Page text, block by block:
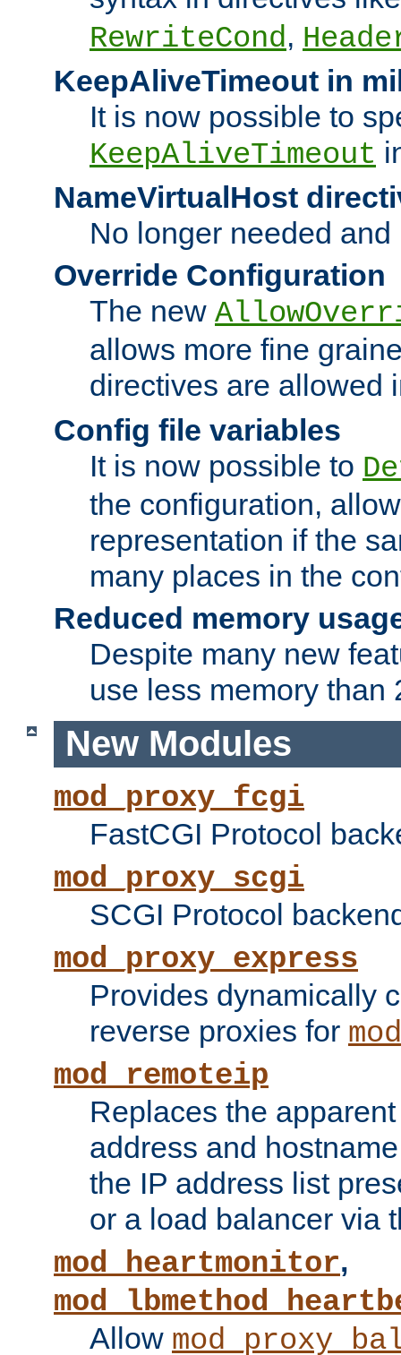
RewriteCond,
KeepAliveTimeout in
It is now possible to
KeepAliveTimeout
NameVirtualHost
No longer needed
Override Configuration
The new
allows more fine
directives are allowed
Config file variables
It is now possible to
the configuration,
representation if the
many places in the
Reduced memory
Despite many new
use less memory than
New Modules
mod_proxy_fcgi
FastCGI Protocol
mod_proxy_scgi
SCGI Protocol
mod_proxy_express
Provides dynamically
reverse proxies for
mod_remoteip
Replaces the
address and
the IP address list
or a load balancer via
mod_heartmonitor,
Allow